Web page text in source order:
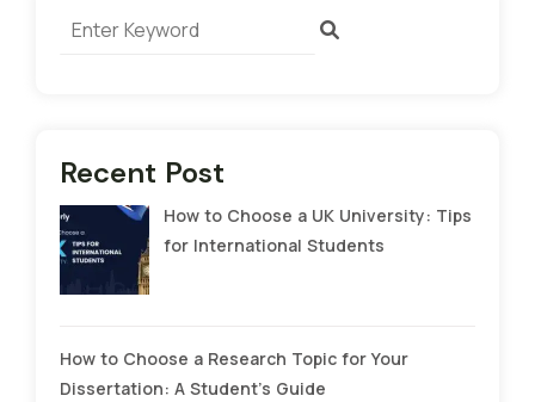
Recent Post
How to Choose a UK University: Tips
for International Students
How to Choose a Research Topic for Your
Dissertation: A Student’s Guide